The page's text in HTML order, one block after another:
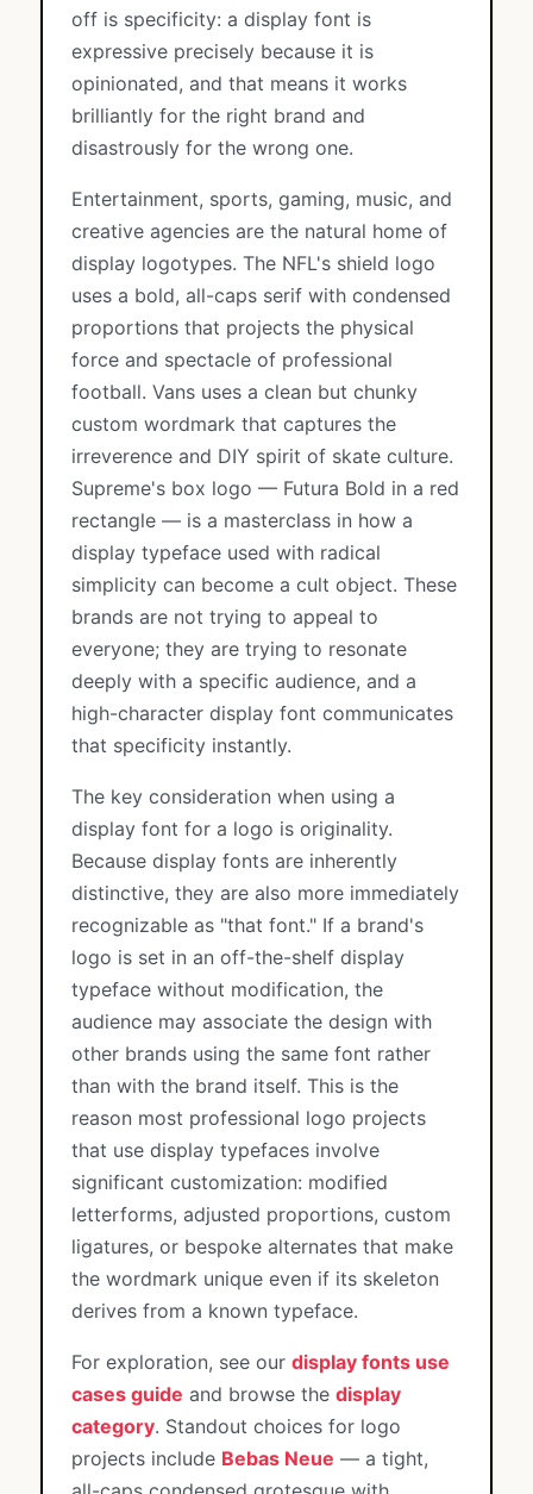
off is specificity: a display font is
expressive precisely because it is
opinionated, and that means it works
brilliantly for the right brand and
disastrously for the wrong one.
Entertainment, sports, gaming, music, and
creative agencies are the natural home of
display logotypes. The NFL's shield logo
uses a bold, all-caps serif with condensed
proportions that projects the physical
force and spectacle of professional
football. Vans uses a clean but chunky
custom wordmark that captures the
irreverence and DIY spirit of skate culture.
Supreme's box logo — Futura Bold in a red
rectangle — is a masterclass in how a
display typeface used with radical
simplicity can become a cult object. These
brands are not trying to appeal to
everyone; they are trying to resonate
deeply with a specific audience, and a
high-character display font communicates
that specificity instantly.
The key consideration when using a
display font for a logo is originality.
Because display fonts are inherently
distinctive, they are also more immediately
recognizable as "that font." If a brand's
logo is set in an off-the-shelf display
typeface without modification, the
audience may associate the design with
other brands using the same font rather
than with the brand itself. This is the
reason most professional logo projects
that use display typefaces involve
significant customization: modified
letterforms, adjusted proportions, custom
ligatures, or bespoke alternates that make
the wordmark unique even if its skeleton
derives from a known typeface.
For exploration, see our display fonts use
cases guide and browse the display
category. Standout choices for logo
projects include Bebas Neue — a tight,